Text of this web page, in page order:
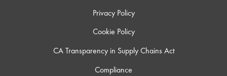
Privacy Policy
Cookie Policy
CA Transparency in Supply Chains Act
Compliance